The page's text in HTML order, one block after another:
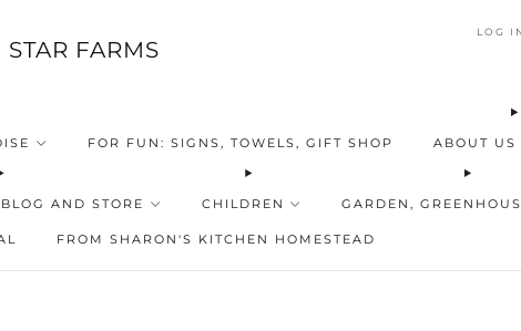
STAR FARMS
FOR FUN: SIGNS, TOWELS, GIFT SHOP ABOUT US
AND STORE CHILDREN GARDEN,
FROM SHARON'S KITCHEN HOMESTEAD
LOG